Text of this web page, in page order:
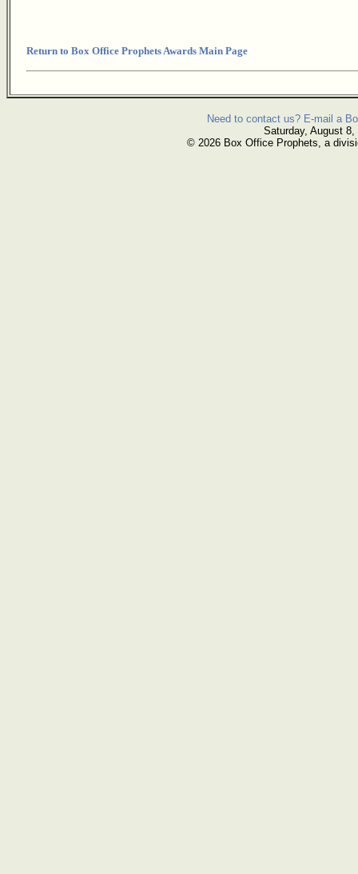
Return to Box Office Prophets Awards Main Page
Need to contact us? E-mail a
Saturday, August 8,
© 2026 Box Office Prophets, a